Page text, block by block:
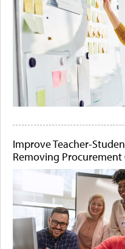
Improve Teacher-
Removing Procurement